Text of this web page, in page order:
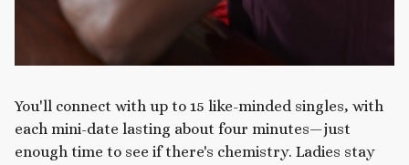
You'll connect with up to 15 like-minded singles, with
each mini-date lasting about four minutes—just
enough time to see if there's chemistry. Ladies stay